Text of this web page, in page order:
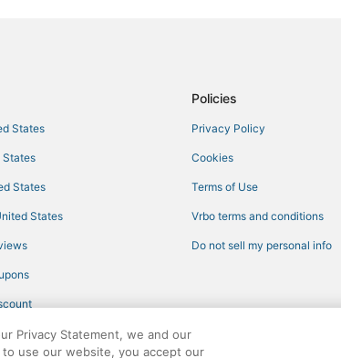
States
States
States
States
Policies
Privacy Policy
Cookies
Terms of Use
Vrbo terms and conditions
Do not sell my personal info
Privacy Statement, we and our
use our website, you accept our